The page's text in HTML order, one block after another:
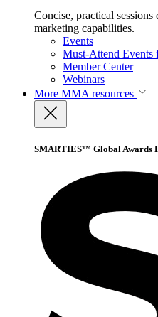
Concise, practical
marketing capabilities.
Events
Must-Attend Events
Member Center
Webinars
More MMA resources
SMARTIES™ Global Awards